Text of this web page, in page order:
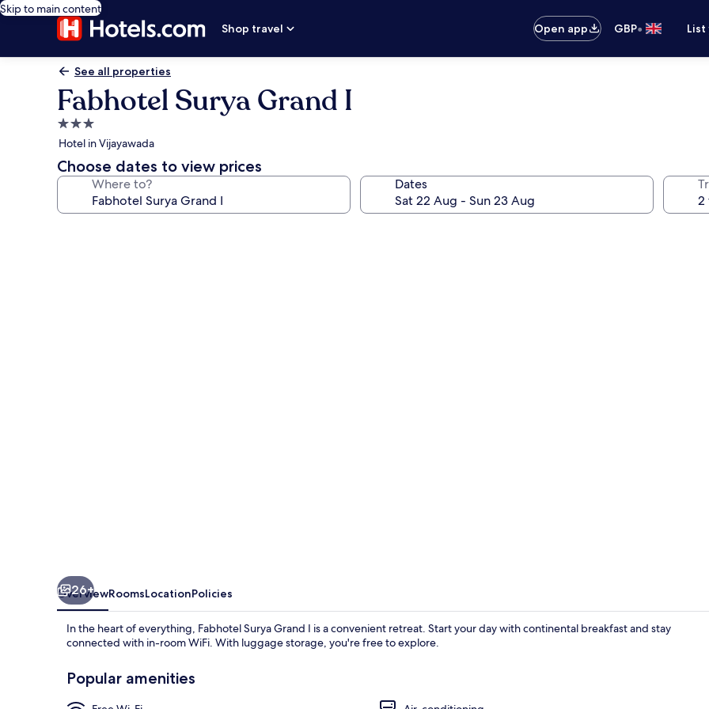
Skip to main content
Shop travel
Open app GBP•
See all properties
Fabhotel Surya Grand I
3.0
star
property
Hotel in Vijayawada
Choose dates to view prices
Where to? Dates
26+
OverviewRoomsLocationPolicies
In the heart of everything, Fabhotel Surya Grand I is a convenient retreat. Start your day with continental breakfast and stay
connected with in-room WiFi. With luggage storage, you're free to explore.
Popular amenities